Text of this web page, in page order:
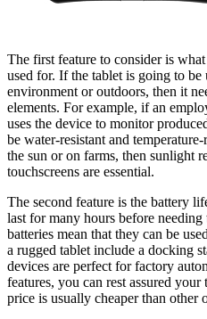
The first feature to consider is
used for. If the tablet is going to be
environment or outdoors, then it
elements. For example, if an
uses the device to monitor
be water-resistant and
the sun or on farms, then sunlight
touchscreens are essential.
The second feature is the battery
last for many hours before
batteries mean that they can be
a rugged tablet include a docking
devices are perfect for factory
features, you can rest assured
price is usually cheaper than other